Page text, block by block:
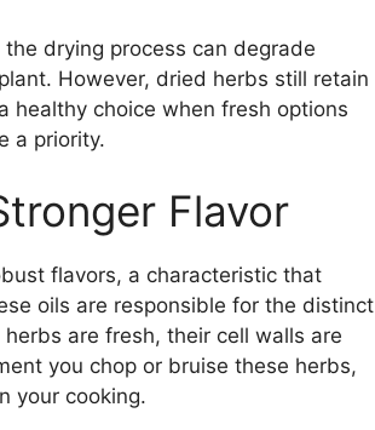
drying process can degrade
However, dried herbs still retain
healthy choice when fresh options
a priority.
Flavor
flavors, a characteristic that
oils are responsible for the distinct
are fresh, their cell walls are
you chop or bruise these herbs,
your cooking.